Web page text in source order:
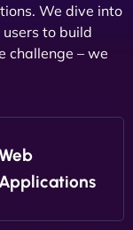
We dive into
to build
challenge – we
Web
Applications